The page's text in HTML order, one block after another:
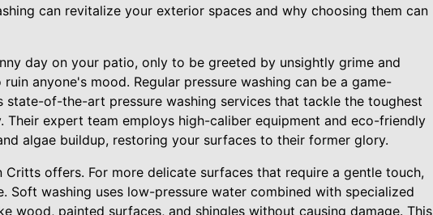
can revitalize your exterior spaces and why choosing them can
day on your patio, only to be greeted by unsightly grime and
anyone's mood. Regular pressure washing can be a game-
state-of-the-art pressure washing services that tackle the toughest
expert team employs high-caliber equipment and eco-friendly
algae buildup, restoring your surfaces to their former glory.
Critts offers. For more delicate surfaces that require a gentle touch,
Soft washing uses low-pressure water combined with specialized
wood, painted surfaces, and shingles without causing damage. This